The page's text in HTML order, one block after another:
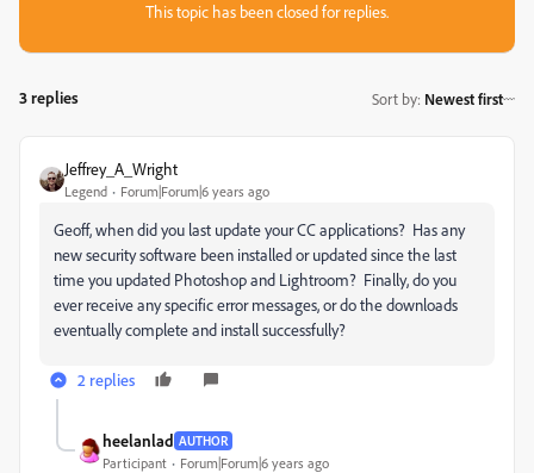
This topic has been closed for replies.
3 replies Sort by: Newest first
Jeffrey_A_Wright
Legend Forum|Forum|6 years ago
Geoff, when did you last update your CC applications? Has any
new security software been installed or updated since the last
time you updated Photoshop and Lightroom? Finally, do you
ever receive any specific error messages, or do the downloads
eventually complete and install successfully?
2 replies
heelanlad AUTHOR
Participant Forum|Forum|6 years ago